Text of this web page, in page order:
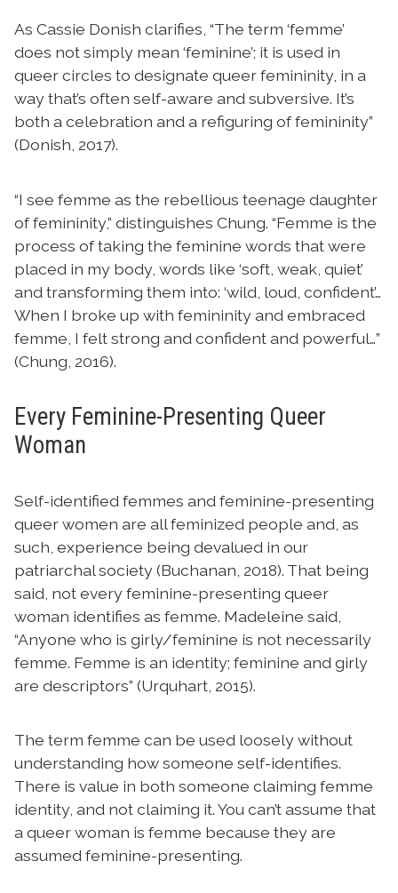
As Cassie Donish clarifies, “The term ‘femme’
does not simply mean ‘feminine’; it is used in
queer circles to designate queer femininity, in a
way that’s often self-aware and subversive. It’s
both a celebration and a refiguring of femininity”
(Donish, 2017).
“I see femme as the rebellious teenage daughter
of femininity,” distinguishes Chung. “Femme is the
process of taking the feminine words that were
placed in my body, words like ‘soft, weak, quiet’
and transforming them into: ‘wild, loud, confident’…
When I broke up with femininity and embraced
femme, I felt strong and confident and powerful…”
(Chung, 2016).
Every Feminine-Presenting Queer
Woman
Self-identified femmes and feminine-presenting
queer women are all feminized people and, as
such, experience being devalued in our
patriarchal society (Buchanan, 2018). That being
said, not every feminine-presenting queer
woman identifies as femme. Madeleine said,
“Anyone who is girly/feminine is not necessarily
femme. Femme is an identity; feminine and girly
are descriptors” (Urquhart, 2015).
The term femme can be used loosely without
understanding how someone self-identifies.
There is value in both someone claiming femme
identity, and not claiming it. You can’t assume that
a queer woman is femme because they are
assumed feminine-presenting.